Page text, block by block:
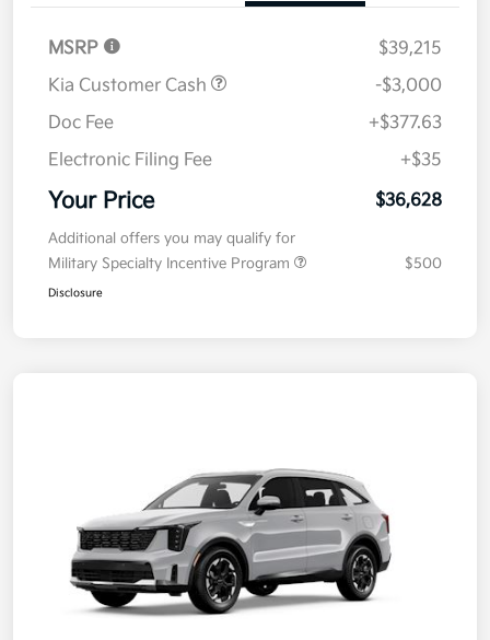
MSRP
$39,215
Kia Customer Cash
-$3,000
Doc Fee
+$377.63
Electronic Filing Fee
+$35
Your Price $36,628
Additional offers you may qualify for
Military Specialty Incentive Program
$500
Disclosure